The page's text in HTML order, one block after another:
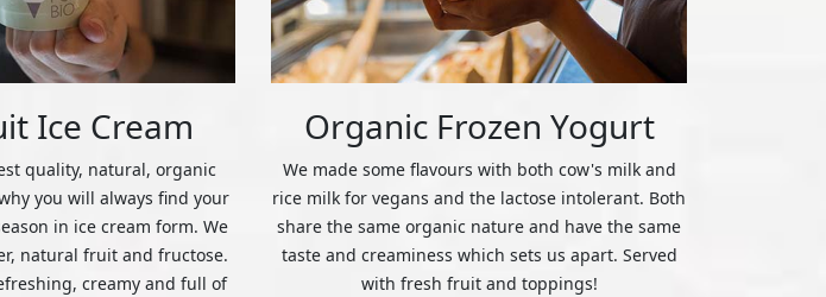
Ice Cream
quality, natural, organic
you will always find your
in ice cream form. We
natural fruit and fructose.
creamy and full of
Organic Frozen Yogurt
We made some flavours with both cow's milk and
rice milk for vegans and the lactose intolerant. Both
share the same organic nature and have the same
taste and creaminess which sets us apart. Served
with fresh fruit and toppings!